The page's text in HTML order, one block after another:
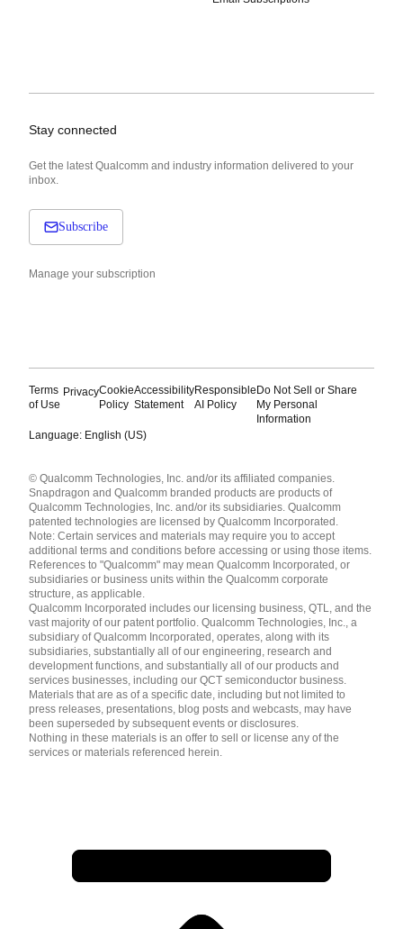
Stay connected
Get the latest Qualcomm and industry information delivered to your
inbox.
Subscribe
Manage your subscription
Terms
of Use
PrivacyCookie
Policy
Accessibility
Statement
Responsible
AI Policy
Do Not Sell or Share
My Personal
Information
Language: English (US)
English ( United States )
简体中文 ( China )
© Qualcomm Technologies, Inc. and/or its affiliated companies.
Snapdragon and Qualcomm branded products are products of
Qualcomm Technologies, Inc. and/or its subsidiaries. Qualcomm
patented technologies are licensed by Qualcomm Incorporated.
Note: Certain services and materials may require you to accept
additional terms and conditions before accessing or using those items.
References to "Qualcomm" may mean Qualcomm Incorporated, or
subsidiaries or business units within the Qualcomm corporate
structure, as applicable.
Qualcomm Incorporated includes our licensing business, QTL, and the
vast majority of our patent portfolio. Qualcomm Technologies, Inc., a
subsidiary of Qualcomm Incorporated, operates, along with its
subsidiaries, substantially all of our engineering, research and
development functions, and substantially all of our products and
services businesses, including our QCT semiconductor business.
Materials that are as of a specific date, including but not limited to
press releases, presentations, blog posts and webcasts, may have
been superseded by subsequent events or disclosures.
Nothing in these materials is an offer to sell or license any of the
services or materials referenced herein.